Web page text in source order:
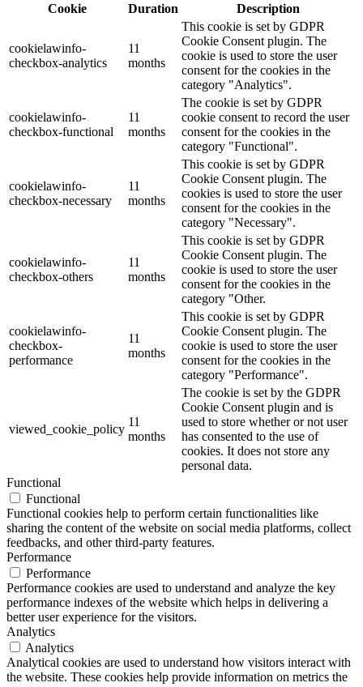
Cookie
Duration Description
cookielawinfo-
checkbox-analytics
11
months
This cookie is set by GDPR
Cookie Consent plugin. The
cookie is used to store the user
consent for the cookies in the
category "Analytics".
cookielawinfo-
checkbox-functional
11
months
The cookie is set by GDPR
cookie consent to record the user
consent for the cookies in the
category "Functional".
cookielawinfo-
checkbox-necessary
11
months
This cookie is set by GDPR
Cookie Consent plugin. The
cookies is used to store the user
consent for the cookies in the
category "Necessary".
cookielawinfo-
checkbox-others
11
months
This cookie is set by GDPR
Cookie Consent plugin. The
cookie is used to store the user
consent for the cookies in the
category "Other.
cookielawinfo-
checkbox-
performance
11
months
This cookie is set by GDPR
Cookie Consent plugin. The
cookie is used to store the user
consent for the cookies in the
category "Performance".
viewed_cookie_policy
11
months
The cookie is set by the GDPR
Cookie Consent plugin and is
used to store whether or not user
has consented to the use of
cookies. It does not store any
personal data.
Functional
Functional
Functional cookies help to perform certain functionalities like
sharing the content of the website on social media platforms, collect
feedbacks, and other third-party features.
Performance
Performance
Performance cookies are used to understand and analyze the key
performance indexes of the website which helps in delivering a
better user experience for the visitors.
Analytics
Analytics
Analytical cookies are used to understand how visitors interact with
the website. These cookies help provide information on metrics the